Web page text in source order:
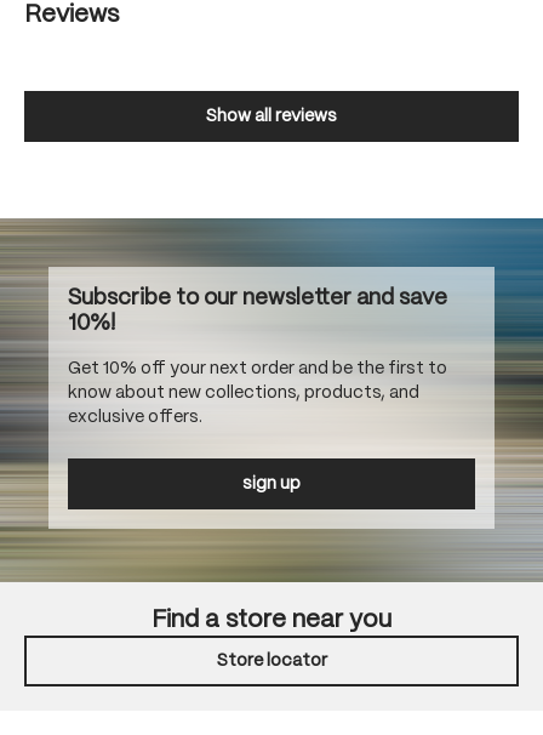
Reviews
Show all reviews
Subscribe to our newsletter and save
10%!
Get 10% off your next order and be the first to
know about new collections, products, and
exclusive offers.
sign up
Find a store near you
Store locator